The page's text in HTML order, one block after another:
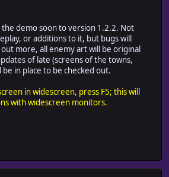
demo soon to version 1.2.2. Not
or additions to it, but bugs will
more, all enemy art will be original
of late (screens of the towns,
in place to be checked out.
in widescreen, press F5; this will
with widescreen monitors.